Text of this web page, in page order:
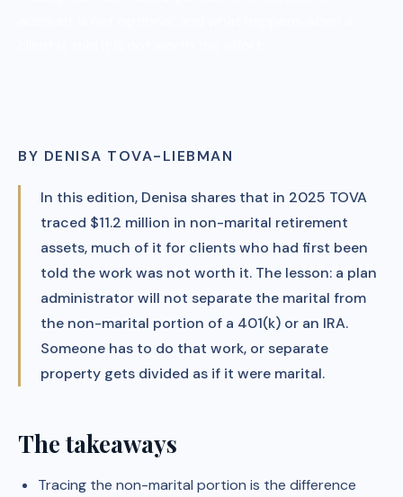
BY DENISA TOVA-LIEBMAN
In this edition, Denisa shares that in 2025 TOVA
traced $11.2 million in non-marital retirement
assets, much of it for clients who had first been
told the work was not worth it. The lesson: a plan
administrator will not separate the marital from
the non-marital portion of a 401(k) or an IRA.
Someone has to do that work, or separate
property gets divided as if it were marital.
The takeaways
Tracing the non-marital portion is the difference